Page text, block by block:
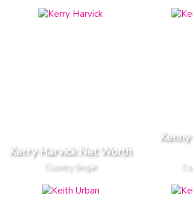
Kerry Harvick Net Worth
Country Singer